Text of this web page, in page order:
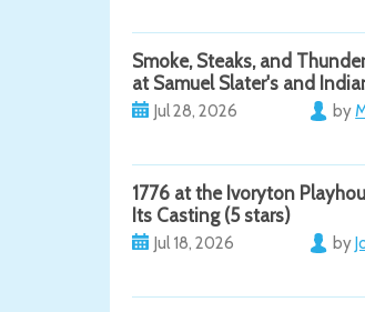
Smoke, Steaks, and
at Samuel Slater's and
Jul 28, 2026 by
1776 at the Ivoryton
Its Casting (5 stars)
Jul 18, 2026 by